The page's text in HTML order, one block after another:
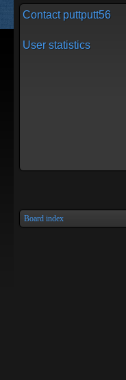
Contact puttputt56
User statistics
Board index